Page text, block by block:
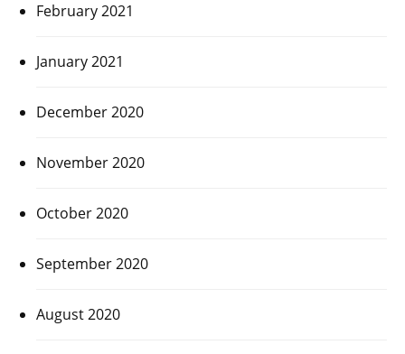
February 2021
January 2021
December 2020
November 2020
October 2020
September 2020
August 2020